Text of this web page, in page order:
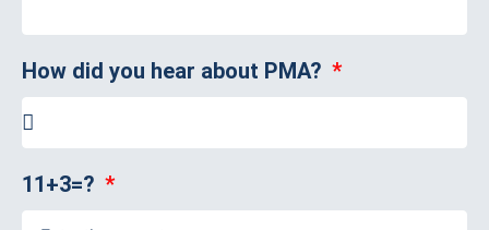
How did you hear about PMA?
11+3=?